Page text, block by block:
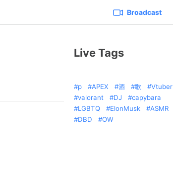
Broadcast
Live Tags
p APEX 酒 歌
Vtuber
valorant
DJ
capybara
LGBTQ
ElonMusk
ASMR
DBD
OW